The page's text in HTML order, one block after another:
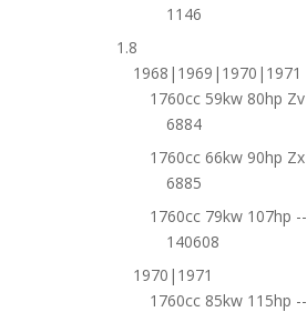
1146
1.8
1968|1969|1970|1971
1760cc 59kw 80hp Zv
6884
1760cc 66kw 90hp Zx
6885
1760cc 79kw 107hp --
140608
1970|1971
1760cc 85kw 115hp --